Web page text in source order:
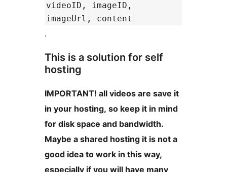
videoID, imageID,
imageUrl, content
.
This is a solution for self
hosting
IMPORTANT! all videos are save it
in your hosting, so keep it in mind
for disk space and bandwidth.
Maybe a shared hosting it is not a
good idea to work in this way,
especially if you will have many